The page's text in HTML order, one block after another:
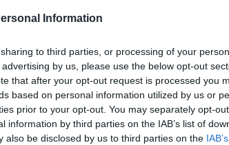
Information
to third parties, or processing of your
by us, please use the below opt-out
that after your opt-out request is processed you
based on personal information utilized by us or
prior to your opt-out. You may separately opt-
information by third parties on the IAB’s list of
also be disclosed by us to third parties on the